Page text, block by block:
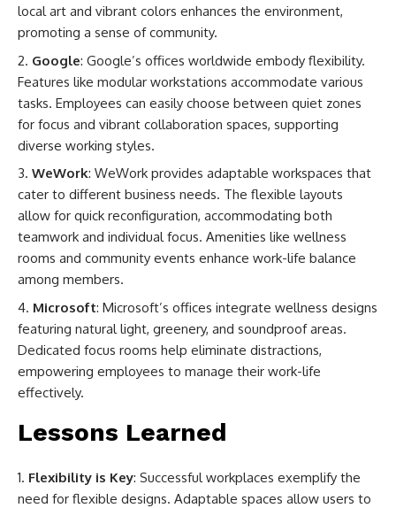
local art and vibrant colors enhances the environment,
promoting a sense of community.
Google: Google’s offices worldwide embody flexibility.
Features like modular workstations accommodate various
tasks. Employees can easily choose between quiet zones
for focus and vibrant collaboration spaces, supporting
diverse working styles.
WeWork: WeWork provides adaptable workspaces that
cater to different business needs. The flexible layouts
allow for quick reconfiguration, accommodating both
teamwork and individual focus. Amenities like wellness
rooms and community events enhance work-life balance
among members.
Microsoft: Microsoft’s offices integrate wellness designs
featuring natural light, greenery, and soundproof areas.
Dedicated focus rooms help eliminate distractions,
empowering employees to manage their work-life
effectively.
Lessons Learned
Flexibility is Key: Successful workplaces exemplify the
need for flexible designs. Adaptable spaces allow users to